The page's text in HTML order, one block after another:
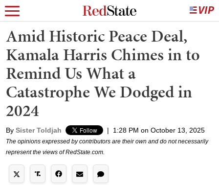
Amid Historic Peace Deal,
Kamala Harris Chimes in to
Remind Us What a
Catastrophe We Dodged in
2024
By Sister Toldjah | 1:28 PM on October 13, 2025
The opinions expressed by contributors are their own and do not necessarily
represent the views of RedState.com.